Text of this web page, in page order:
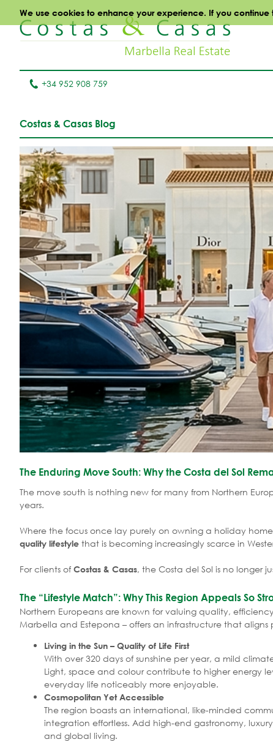
We use cookies to enhance your experience. If you
+34 952 908 759
Costas & Casas Blog
The Enduring Move South: Why the Costa del Sol
The move south is nothing new for many from Northern
years.
Where the focus once lay purely on owning a holiday
quality lifestyle that is becoming increasingly scarce in
For clients of Costas & Casas, the Costa del Sol is no longer
The “Lifestyle Match”: Why This Region Appeals So
Northern Europeans are known for valuing quality,
Marbella and Estepona – offers an infrastructure that
Living in the Sun – Quality of Life First
With over 320 days of sunshine per year, a mild
Light, space and colour contribute to higher energy
everyday life noticeably more enjoyable.
Cosmopolitan Yet Accessible
The region boasts an international, like-minded
integration effortless. Add high-end gastronomy,
and global living.